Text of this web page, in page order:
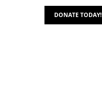
DONATE TODAY!